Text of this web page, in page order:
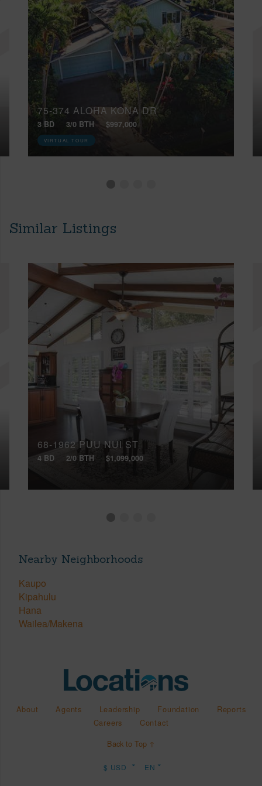
75-374 ALOHA KONA DR
3 BD 3/0 BTH $997,000
VIRTUAL TOUR
Similar Listings
68-1962 PUU NUI ST
4 BD 2/0 BTH $1,099,000
Nearby Neighborhoods
Kaupo
Kipahulu
Hana
Wailea/Makena
About Agents Leadership Foundation
Reports
Careers
Contact
Back to Top ↑